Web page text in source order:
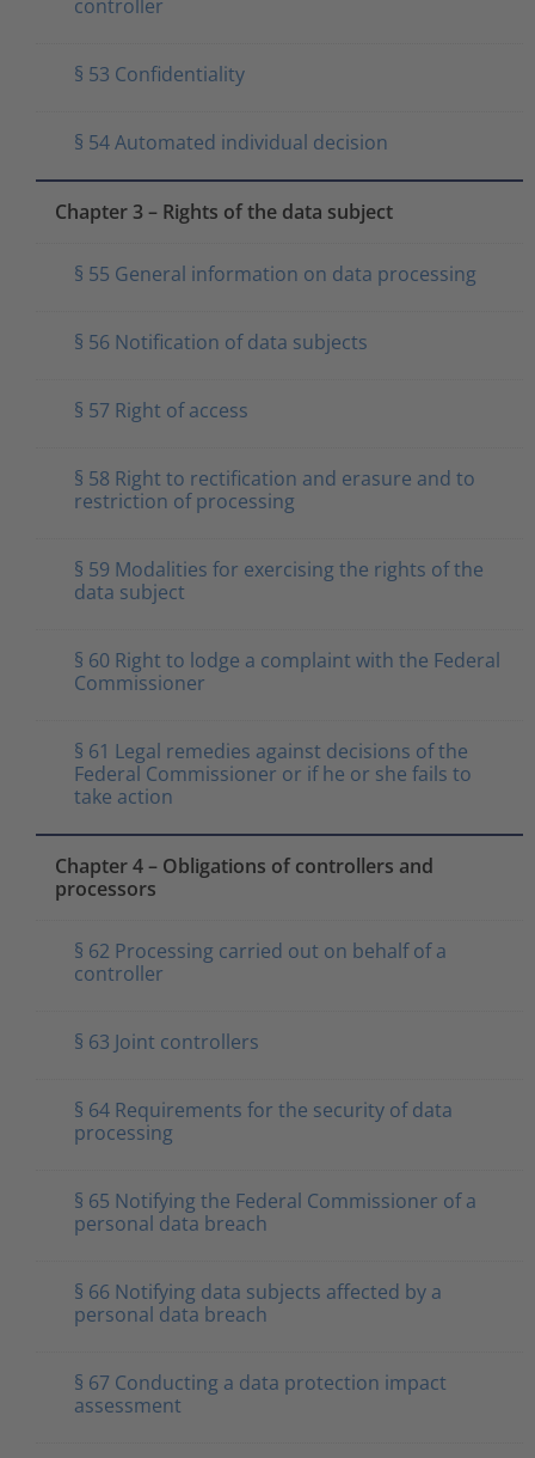
controller
§ 53 Confidentiality
§ 54 Automated individual decision
Chapter 3 – Rights of the data subject
§ 55 General information on data processing
§ 56 Notification of data subjects
§ 57 Right of access
§ 58 Right to rectification and erasure and to
restriction of processing
§ 59 Modalities for exercising the rights of the
data subject
§ 60 Right to lodge a complaint with the Federal
Commissioner
§ 61 Legal remedies against decisions of the
Federal Commissioner or if he or she fails to
take action
Chapter 4 – Obligations of controllers and
processors
§ 62 Processing carried out on behalf of a
controller
§ 63 Joint controllers
§ 64 Requirements for the security of data
processing
§ 65 Notifying the Federal Commissioner of a
personal data breach
§ 66 Notifying data subjects affected by a
personal data breach
§ 67 Conducting a data protection impact
assessment